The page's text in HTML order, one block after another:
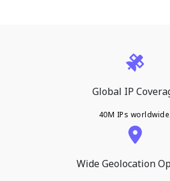
Global IP
40M IPs worldwide.
Wide Geolocation